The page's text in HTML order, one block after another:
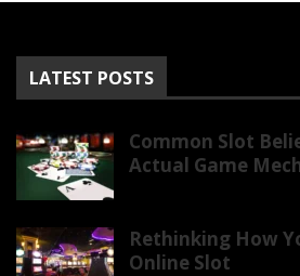
LATEST POSTS
Common Slot
Actual Game
Rethinking How
Online Slot